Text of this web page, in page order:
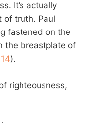
It’s actually
of truth. Paul
fastened on the
the breastplate of
).
righteousness,